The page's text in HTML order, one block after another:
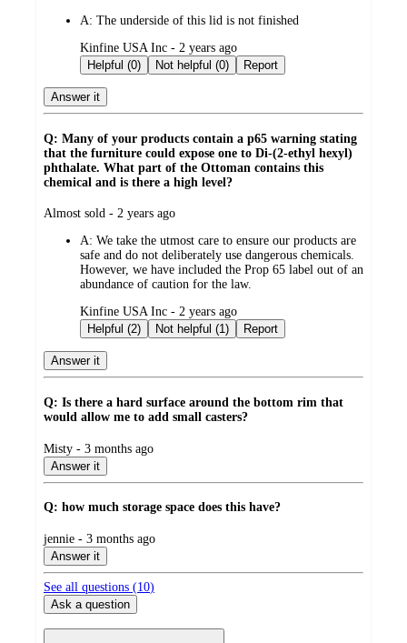
A: The underside of this lid is not finished
submitted
by
Kinfine USA Inc - 2 years ago
Helpful (0)
Not helpful (0) Report
Answer it
Q: Many of your products contain a p65 warning stating
that the furniture could expose one to Di-(2-ethyl hexyl)
phthalate. What part of the Ottoman contains this
chemical and is there a high level?
submitted
Almost sold - 2 years ago
A: We take the utmost care to ensure our products are
safe and do not deliberately use dangerous chemicals.
However, we have included the Prop 65 label out of an
abundance of caution for the law.
submitted
by
Kinfine USA Inc - 2 years ago
Helpful (2)
Not helpful (1) Report
Answer it
Q: Is there a hard surface around the bottom rim that
would allow me to add small casters?
submitted
by
Misty - 3 months ago
Answer it
Q: how much storage space does this have?
submitted
by
jennie - 3 months ago
Answer it
See all questions (10)
Ask a question